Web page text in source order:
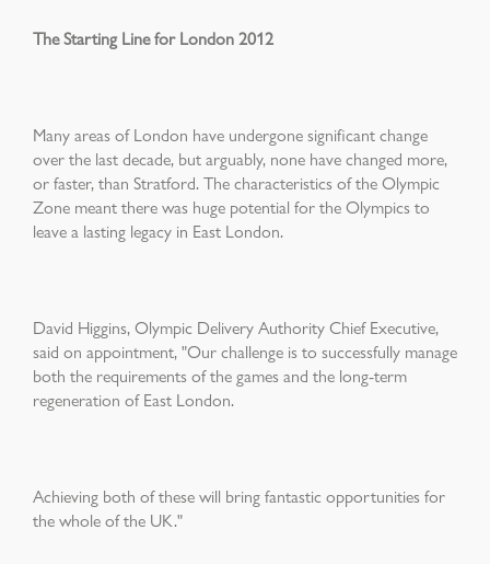
The Starting Line for London 2012
Many areas of London have undergone significant change
over the last decade, but arguably, none have changed more,
or faster, than Stratford. The characteristics of the Olympic
Zone meant there was huge potential for the Olympics to
leave a lasting legacy in East London.
David Higgins, Olympic Delivery Authority Chief Executive,
said on appointment, "Our challenge is to successfully manage
both the requirements of the games and the long-term
regeneration of East London.
Achieving both of these will bring fantastic opportunities for
the whole of the UK."